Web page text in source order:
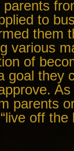
to
them
various
of
goal they
parents
off the